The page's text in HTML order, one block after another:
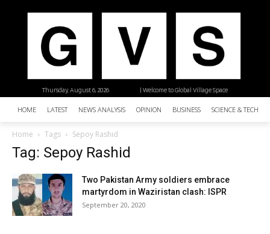
| Welcome to Global Village Space
Thursday, August 6, 2026
HOME LATEST NEWS ANALYSIS OPINION BUSINESS SCIENCE &
Home Tags Sepoy Rashid
Tag: Sepoy Rashid
Two Pakistan Army soldiers embrace
martyrdom in Waziristan clash: ISPR
September 20, 2020